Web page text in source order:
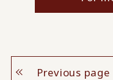
Previous page